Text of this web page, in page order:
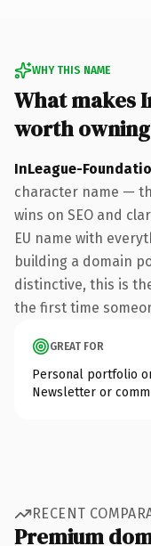
WHY THIS NAME
What makes
worth owning
InLeague-
character name —
wins on SEO and
EU name with
building a domain
distinctive, this is
the first time
GREAT FOR
Personal portfolio
Newsletter or
RECENT
Premium